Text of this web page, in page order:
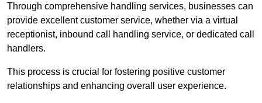
Through comprehensive handling services, businesses can
provide excellent customer service, whether via a virtual
receptionist, inbound call handling service, or dedicated call
handlers.
This process is crucial for fostering positive customer
relationships and enhancing overall user experience.